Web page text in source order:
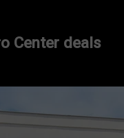
Center deals